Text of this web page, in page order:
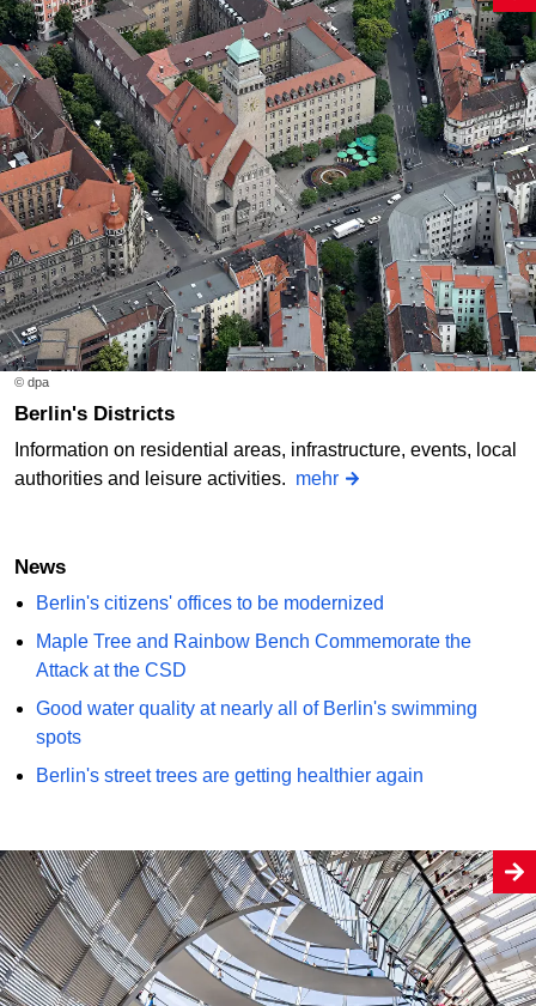
© dpa
Berlin's Districts
Information on residential areas, infrastructure, events, local
authorities and leisure activities. mehr
News
Berlin's citizens' offices to be modernized
Maple Tree and Rainbow Bench Commemorate the
Attack at the CSD
Good water quality at nearly all of Berlin's swimming
spots
Berlin's street trees are getting healthier again